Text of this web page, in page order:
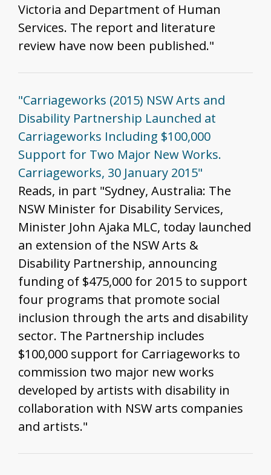
Victoria and Department of Human
Services. The report and literature
review have now been published."
"Carriageworks (2015) NSW Arts and
Disability Partnership Launched at
Carriageworks Including $100,000
Support for Two Major New Works.
Carriageworks, 30 January 2015"
Reads, in part "Sydney, Australia: The
NSW Minister for Disability Services,
Minister John Ajaka MLC, today launched
an extension of the NSW Arts &
Disability Partnership, announcing
funding of $475,000 for 2015 to support
four programs that promote social
inclusion through the arts and disability
sector. The Partnership includes
$100,000 support for Carriageworks to
commission two major new works
developed by artists with disability in
collaboration with NSW arts companies
and artists."